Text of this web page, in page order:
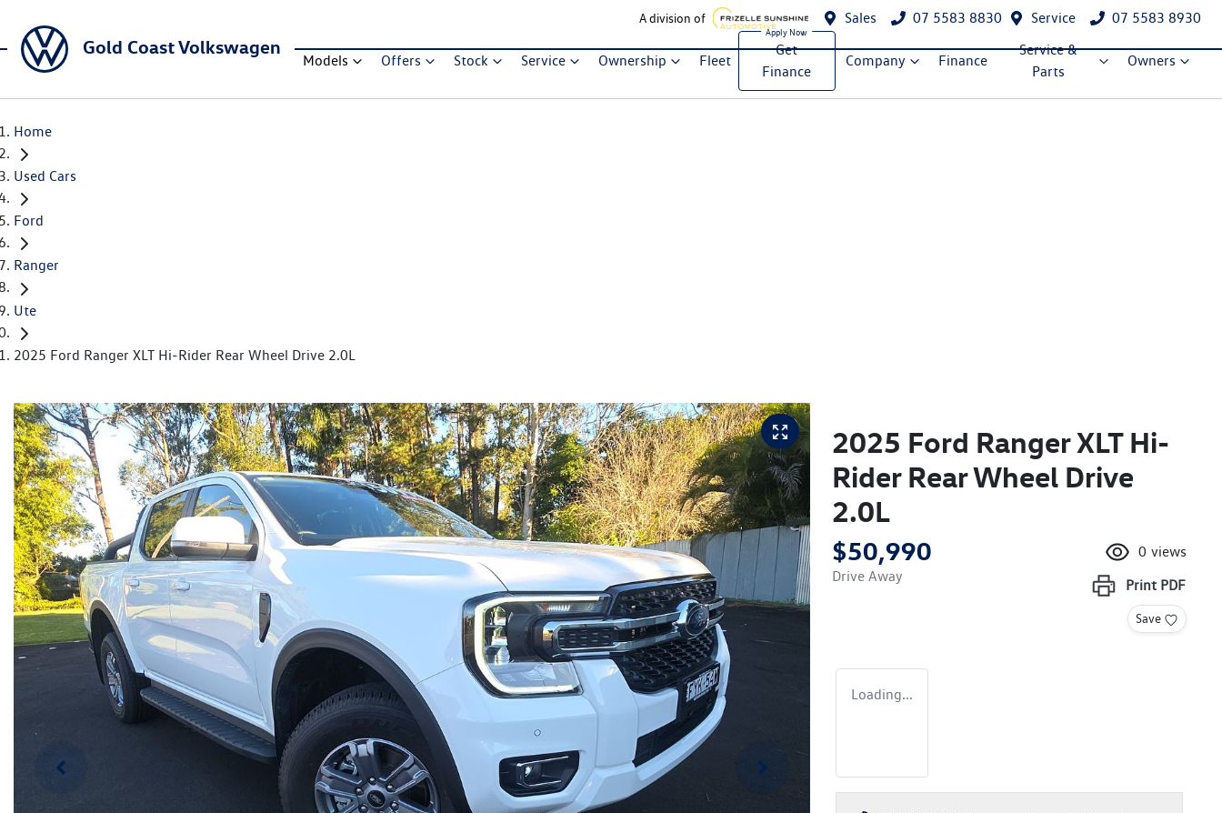
A division of Sales 07 5583 8830 Service 07 5583 8930
Gold Coast Volkswagen
Models Offers Stock Service Ownership Fleet
Get
Finance
Company Finance
Service &
Parts
Owners
Home
Used Cars
Ford
Ranger
Ute
2025 Ford Ranger XLT Hi-Rider Rear Wheel Drive 2.0L
2025 Ford Ranger XLT Hi-
Rider Rear Wheel Drive
2.0L
$50,990
Drive Away
0 views
Print PDF
Save
Loading...